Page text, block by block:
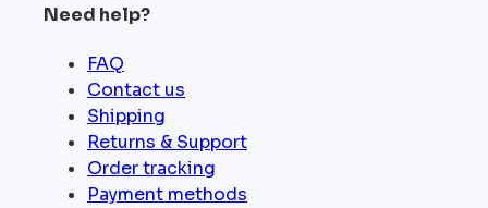
Need help?
FAQ
Contact us
Shipping
Returns & Support
Order tracking
Payment methods